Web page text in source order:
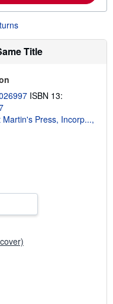
o
t
i
g
a
t
Title
ISBN 13:
Martin's Press, Incorp...,